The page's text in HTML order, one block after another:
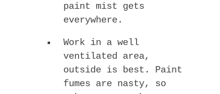
paint mist gets
everywhere.
Work in a well
ventilated area,
outside is best. Paint
fumes are nasty, so